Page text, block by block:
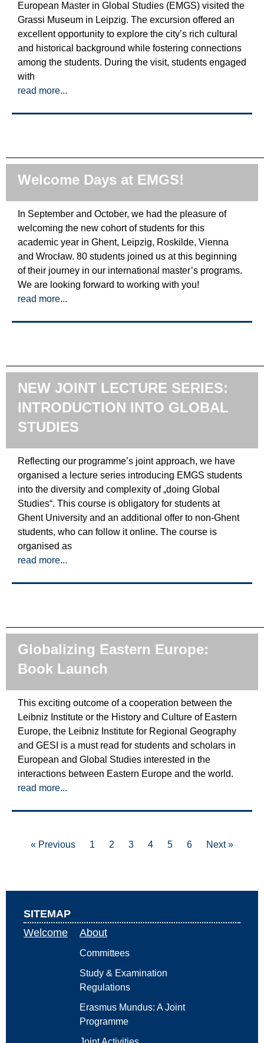
European Master in Global Studies (EMGS) visited the
Grassi Museum in Leipzig. The excursion offered an
excellent opportunity to explore the city’s rich cultural
and historical background while fostering connections
among the students. During the visit, students engaged
with
read more...
Welcome Days at EMGS!
In September and October, we had the pleasure of
welcoming the new cohort of students for this
academic year in Ghent, Leipzig, Roskilde, Vienna
and Wrocław. 80 students joined us at this beginning
of their journey in our international master’s programs.
We are looking forward to working with you!
read more...
NEW JOINT LECTURE SERIES:
INTRODUCTION INTO GLOBAL
STUDIES
Reflecting our programme’s joint approach, we have
organised a lecture series introducing EMGS students
into the diversity and complexity of „doing Global
Studies“. This course is obligatory for students at
Ghent University and an additional offer to non-Ghent
students, who can follow it online. The course is
organised as
read more...
Globalizing Eastern Europe:
Book Launch
This exciting outcome of a cooperation between the
Leibniz Institute or the History and Culture of Eastern
Europe, the Leibniz Institute for Regional Geography
and GESI is a must read for students and scholars in
European and Global Studies interested in the
interactions between Eastern Europe and the world.
read more...
« Previous 1 2 3 4 5 6 Next »
SITEMAP
Welcome
About
Committees
Study & Examination
Regulations
Erasmus Mundus: A Joint
Programme